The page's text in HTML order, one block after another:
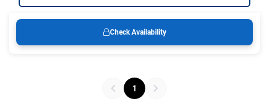
Check Availability
1